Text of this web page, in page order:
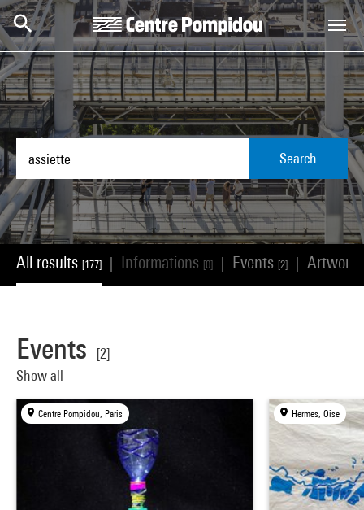
Skip to main content
Centre Pompidou
Search
All results [177] Informations [0] Events [2]
Events
[2]
Show all
Centre Pompidou, Paris Hermes, Oise